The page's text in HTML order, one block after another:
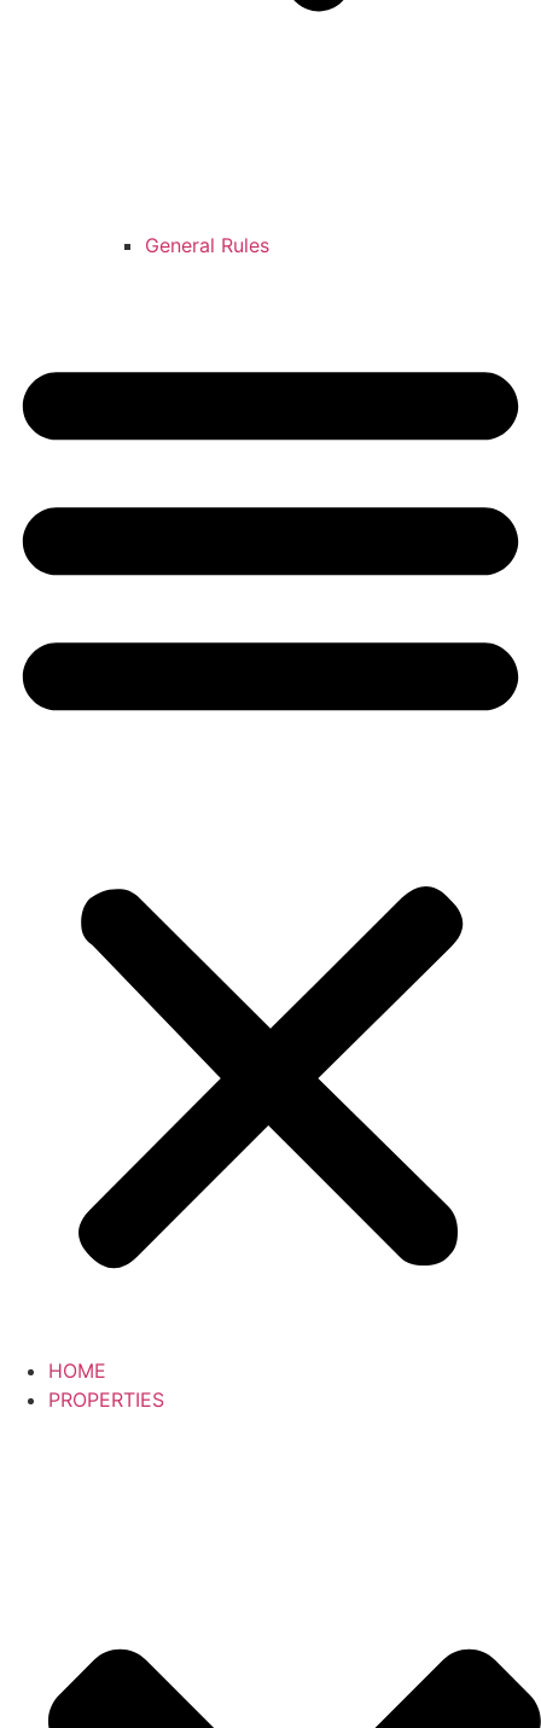
General Rules
HOME
PROPERTIES